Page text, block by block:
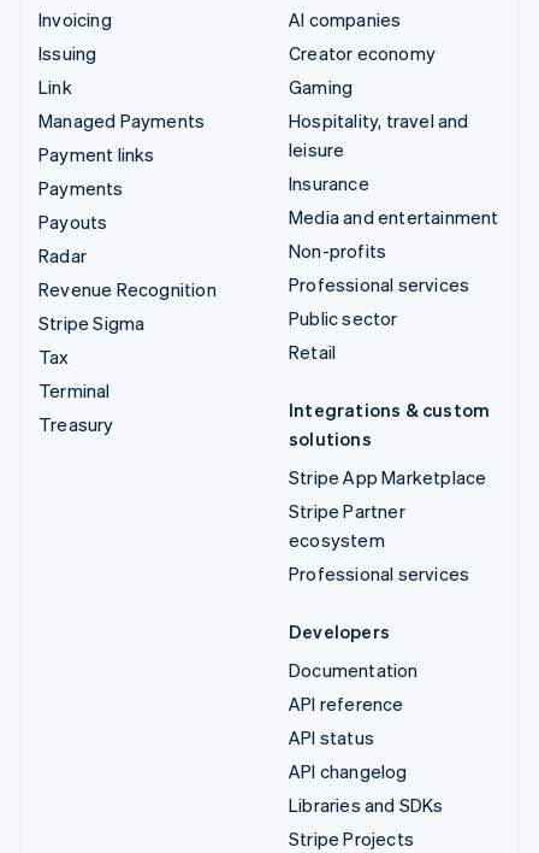
Invoicing
Issuing
Link
Managed Payments
Payment links
Payments
Payouts
Radar
Revenue Recognition
Stripe Sigma
Tax
Terminal
Treasury
AI companies
Creator economy
Gaming
Hospitality, travel and
leisure
Insurance
Media and entertainment
Non-profits
Professional services
Public sector
Retail
Integrations & custom
solutions
Stripe App Marketplace
Stripe Partner
ecosystem
Professional services
Developers
Documentation
API reference
API status
API changelog
Libraries and SDKs
Stripe Projects